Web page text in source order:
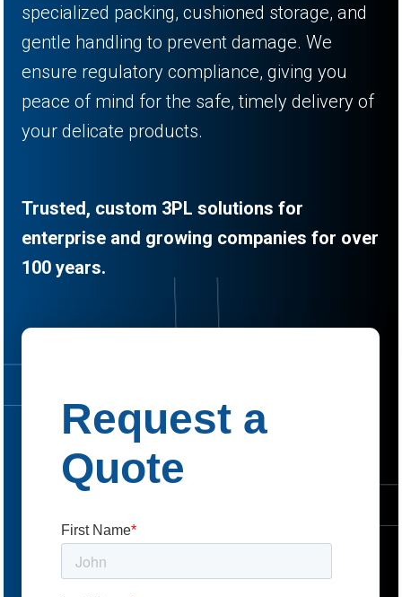
specialized packing, cushioned storage, and
gentle handling to prevent damage. We
ensure regulatory compliance, giving you
peace of mind for the safe, timely delivery of
your delicate products.
Trusted, custom 3PL solutions for
enterprise and growing companies for over
100 years.